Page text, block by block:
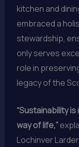
kitchen and
embraced a
stewardship,
only serves
role in
legacy of the
“Sustainability
way of life,”
Lochinver